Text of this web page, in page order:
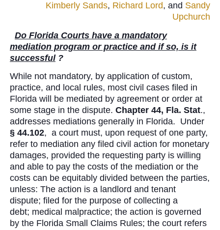
Kimberly Sands, Richard Lord, and Sandy
Upchurch
Do Florida Courts have a mandatory
mediation program or practice and if so, is it
successful ?
While not mandatory, by application of custom,
practice, and local rules, most civil cases filed in
Florida will be mediated by agreement or order at
some stage in the dispute. Chapter 44, Fla. Stat.,
addresses mediations generally in Florida. Under
§ 44.102, a court must, upon request of one party,
refer to mediation any filed civil action for monetary
damages, provided the requesting party is willing
and able to pay the costs of the mediation or the
costs can be equitably divided between the parties,
unless: The action is a landlord and tenant
dispute; filed for the purpose of collecting a
debt; medical malpractice; the action is governed
by the Florida Small Claims Rules; the court refers